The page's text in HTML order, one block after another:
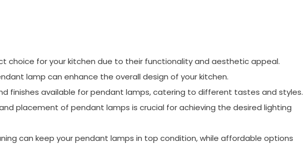
choice for your kitchen due to their functionality and aesthetic appeal.
lamp can enhance the overall design of your kitchen.
finishes available for pendant lamps, catering to different tastes and styles.
placement of pendant lamps is crucial for achieving the desired lighting
can keep your pendant lamps in top condition, while affordable options